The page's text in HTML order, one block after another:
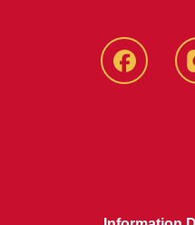
Facebook